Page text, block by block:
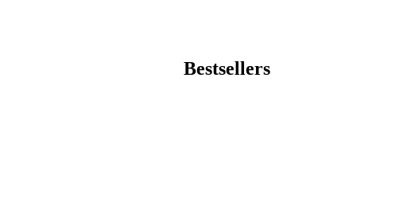
Bestsellers